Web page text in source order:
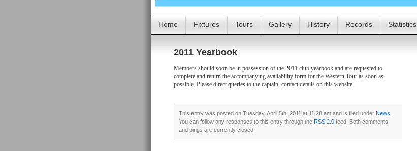
Home Fixtures Tours Gallery History Records Statistics
2011 Yearbook
Members should soon be in possession of the 2011 club yearbook and are requested to
complete and return the accompanying availability form for the Western Tour as soon as
possible. Please direct queries to the captain, contact details on this website.
This entry was posted on Tuesday, April 5th, 2011 at 11:28 am and is filed under News
You can follow any responses to this entry through the RSS 2.0 feed. Both comments
and pings are currently closed.